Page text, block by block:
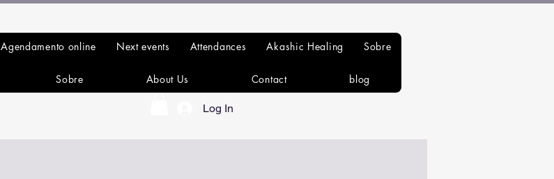
Agendamento online Next events Attendances Akashic Healing Sobre
Sobre About Us Contact blog
Log In